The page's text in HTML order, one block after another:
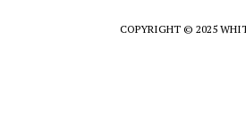
COPYRIGHT © 2025